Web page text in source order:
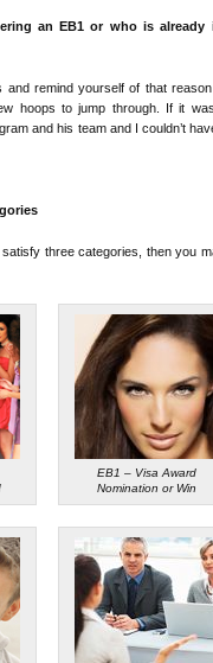
an EB1 or who is already
and remind yourself of that
hoops to jump through. If it
and his team and I couldn’t
three categories, then you
EB1 – Visa Award
Nomination or Win